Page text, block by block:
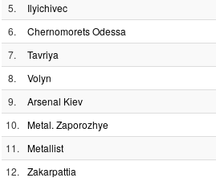
5. Ilyichivec
6. Chernomorets Odessa
7. Tavriya
8. Volyn
9. Arsenal Kiev
10. Metal. Zaporozhye
11. Metallist
12. Zakarpattia